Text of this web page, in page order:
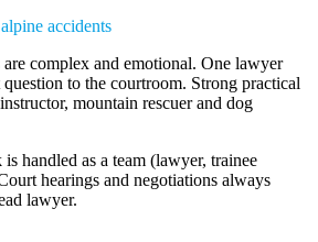
accidents
complex and emotional. One lawyer
to the courtroom. Strong practical
mountain rescuer and dog
handled as a team (lawyer, trainee
hearings and negotiations always
lawyer.